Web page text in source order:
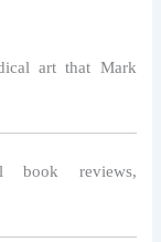
art that Mark
book reviews,